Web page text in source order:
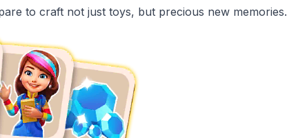
to craft not just toys, but precious new memories.